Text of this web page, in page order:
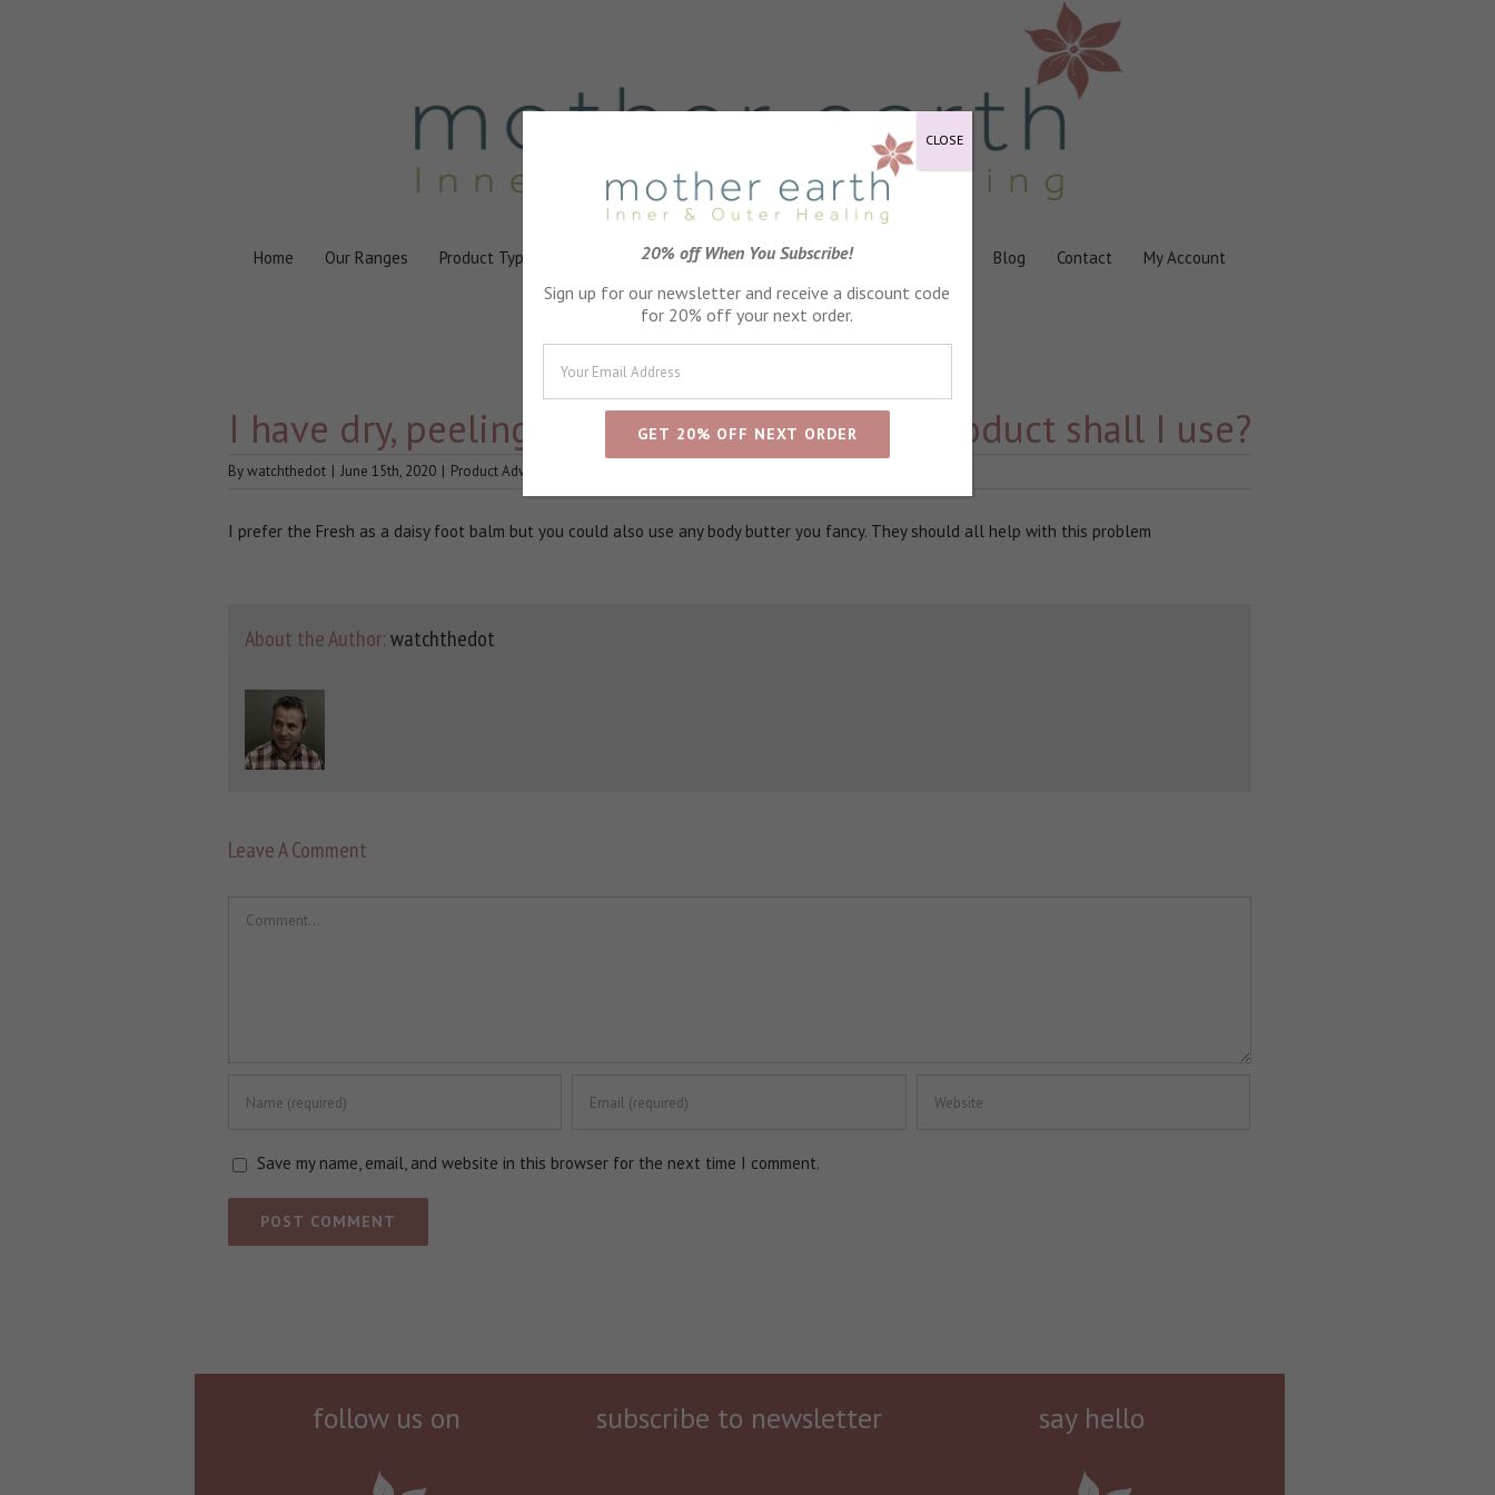
Home Our Ranges Product Types Ingredients FAQs About Blog Contact My Account
I have dry, peeling skin on my feet, which product shall I use?
Bywatchthedot | June 15th, 2020 | Product Advice
I prefer the Fresh as a daisy foot balm but you could also use any body butter you fancy. They should all help with this problem
About the Author:watchthedot
Leave A Comment
Save my name, email, and website in this browser for the next time I comment.
follow us on subscribe to newsletter say hello
20% off When You Subscribe!
Sign up for our newsletter and receive a discount code
for 20% off your next order.
CLOSE